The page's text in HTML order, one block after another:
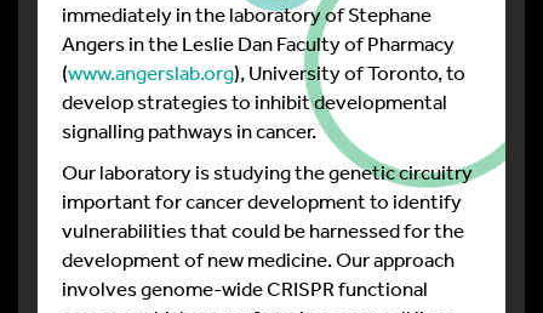
immediately in the laboratory of Stephane
Angers in the Leslie Dan Faculty of Pharmacy
(www.angerslab.org), University of Toronto, to
develop strategies to inhibit developmental
signalling pathways in cancer.
Our laboratory is studying the genetic circuitry
important for cancer development to identify
vulnerabilities that could be harnessed for the
development of new medicine. Our approach
involves genome-wide CRISPR functional